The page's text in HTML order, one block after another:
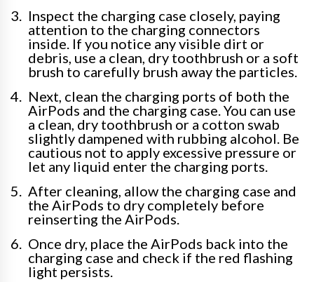
Inspect the charging case closely, paying
attention to the charging connectors
inside. If you notice any visible dirt or
debris, use a clean, dry toothbrush or a soft
brush to carefully brush away the particles.
Next, clean the charging ports of both the
AirPods and the charging case. You can use
a clean, dry toothbrush or a cotton swab
slightly dampened with rubbing alcohol. Be
cautious not to apply excessive pressure or
let any liquid enter the charging ports.
After cleaning, allow the charging case and
the AirPods to dry completely before
reinserting the AirPods.
Once dry, place the AirPods back into the
charging case and check if the red flashing
light persists.